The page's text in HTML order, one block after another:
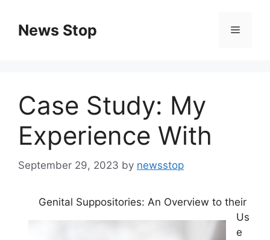
contentNews Stop Menu
Case Study: My
Experience With
September 29, 2023 by newsstop
Genital Suppositories: An Overview to their
Us
e